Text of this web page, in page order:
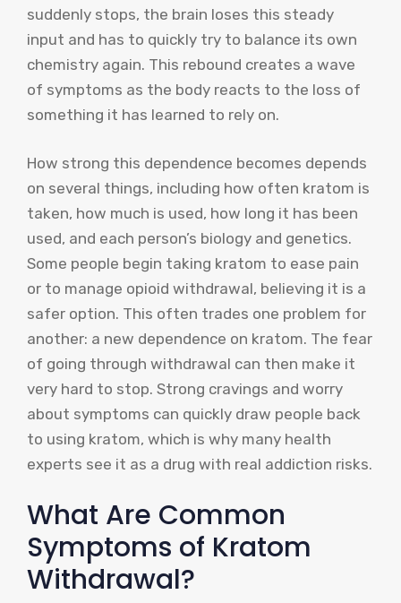
suddenly stops, the brain loses this steady
input and has to quickly try to balance its own
chemistry again. This rebound creates a wave
of symptoms as the body reacts to the loss of
something it has learned to rely on.
How strong this dependence becomes depends
on several things, including how often kratom is
taken, how much is used, how long it has been
used, and each person’s biology and genetics.
Some people begin taking kratom to ease pain
or to manage opioid withdrawal, believing it is a
safer option. This often trades one problem for
another: a new dependence on kratom. The fear
of going through withdrawal can then make it
very hard to stop. Strong cravings and worry
about symptoms can quickly draw people back
to using kratom, which is why many health
experts see it as a drug with real addiction risks.
What Are Common
Symptoms of Kratom
Withdrawal?